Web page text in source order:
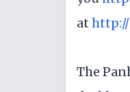
at
The